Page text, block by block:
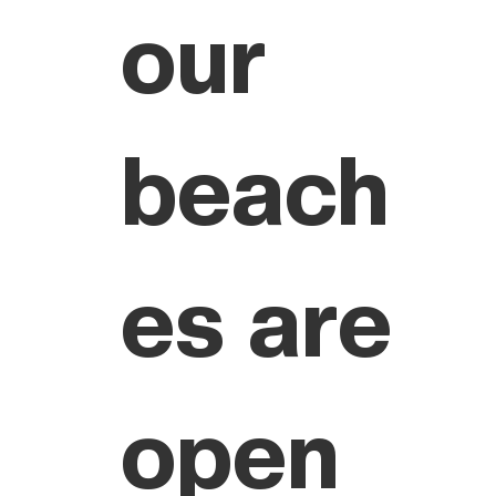
our
beach
es are
open